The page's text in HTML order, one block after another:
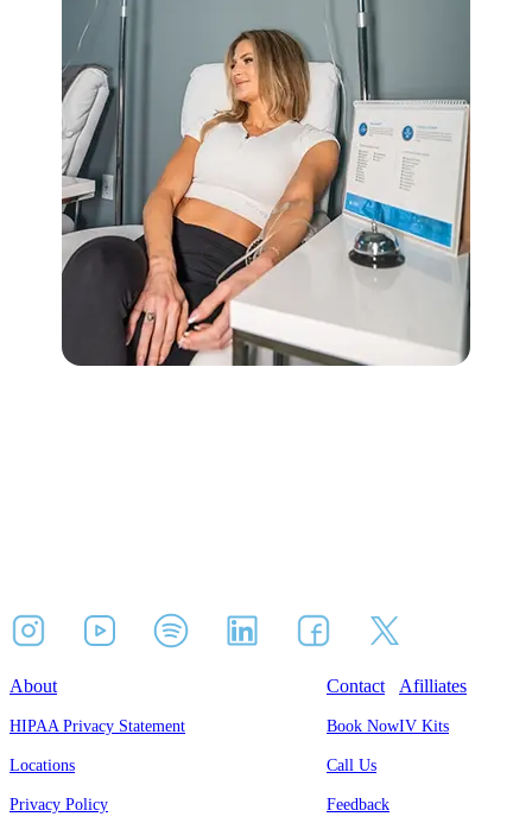
About
HIPAA Privacy Statement
Locations
Privacy Policy
Contact
Book Now
Call Us
Feedback
Afilliates
IV Kits